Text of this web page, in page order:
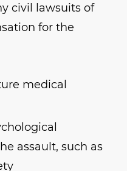
civil lawsuits of
for the
medical
assault, such as